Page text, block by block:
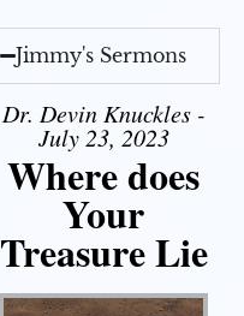
Jimmy's Sermons
Dr. Devin Knuckles -
July 23, 2023
Where does
Your
Treasure Lie